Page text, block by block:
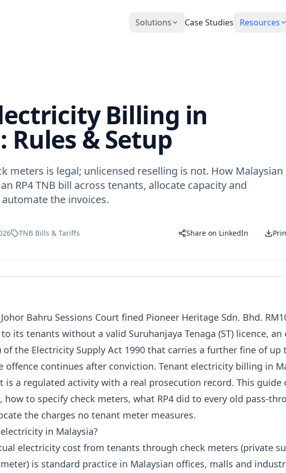
Solutions
Building automation implementation
Case Studies Resources
Billing in
Rules & Setup
meters is legal; unlicensed reselling is not. How Malaysian
RP4 TNB bill across tenants, allocate capacity and
the invoices.
TNB Bills & Tariffs Share on LinkedIn
Bahru Sessions Court fined Pioneer Heritage Sdn. Bhd.
its tenants without a valid Suruhanjaya Tenaga (ST) licence, an
of the Electricity Supply Act 1990 that carries a further fine of up
offence continues after conviction. Tenant electricity billing in
a regulated activity with a real prosecution record. This guide
to specify check meters, what RP4 did to every old pass-
the charges no tenant meter measures.
in Malaysia?
electricity cost from tenants through check meters (private
is standard practice in Malaysian offices, malls and